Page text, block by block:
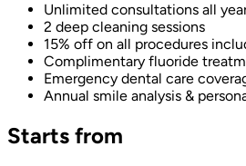
Unlimited consultations all
2 deep cleaning sessions
15% off on all procedures
Complimentary fluoride
Emergency dental care
Annual smile analysis &
Starts from